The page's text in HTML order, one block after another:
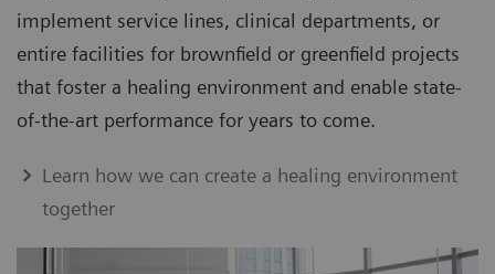
implement service lines, clinical departments, or
entire facilities for brownfield or greenfield projects
that foster a healing environment and enable state-
of-the-art performance for years to come.
Learn how we can create a healing environment
together